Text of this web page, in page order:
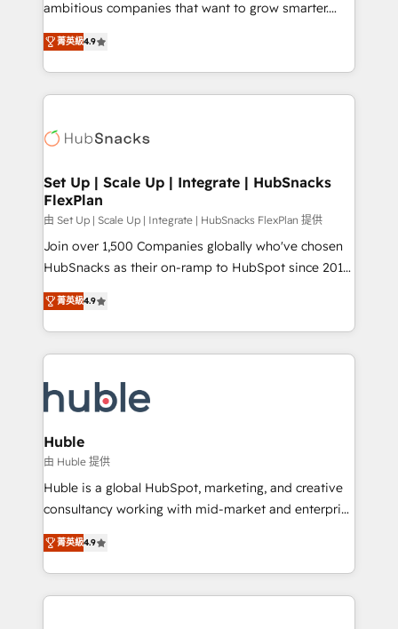
HubSpot experience ✔️Flexible pricing models —
Hourly-fee (assigned one Dedicated HubSpot
requirement). ✔️Helped over 25,000+ customers so
far with our HubSpot solutions. ✔️Bespoke apps &
ambitious companies that want to grow smarter.
From HubSpot onboarding, to training, from
developing a new website to lead generation and
digital marketing; we do it all (and with great
results)! In short, our services include: - HubSpot
HubSpot development: websites, custom modules,
marketing, advertising, campaigns, content and
design We connect people, data and technology to
improve customer experiences. With our bright
people, exciting ideas and can-do mentality, we
ensure revenue growth on a daily basis. So tell us
team of 100+ experts is ready for you! Driving digital
growth | www.brightdigital.com
菁英級4.9
Set Up | Scale Up | Integrate | HubSnacks
FlexPlan
由 Set Up | Scale Up | Integrate | HubSnacks FlexPlan 提供
Join over 1,500 Companies globally who've chosen
HubSnacks as their on-ramp to HubSpot since 2014
Simple pay-as-you-go plans that accelerate value...
1️⃣ Set Up | Onboarding New or Check-fixing existing
HubSpot portals 2️⃣ Scale Up | 100% HubSpot Task
Execution... Global 24/7 ... All Experts 3️⃣ Integrate |
Slash months from your API Integration project... ⬅️
Click "Contact Business" ⬅️ to access 150+ Kickstart
Integration templates that put HubSpot in the center
of your tech stack, syncing... 🛍️ Shopify or
WooCommerce 💲 Stripe or Paypal 💰 Sage or
Netsuite 🤖 Google or Microsoft ✍️ DocuSign or
the rare Advanced "Custom Integrations"
Accreditation, securely sync data across... 🔄 any
菁英級4.9
Huble
由 Huble 提供
Huble is a global HubSpot, marketing, and creative
consultancy working with mid-market and enterprise
businesses. We go beyond implementation, shaping
the strategy, processes, and teams that turn
HubSpot into a genuine growth engine. Named
HubSpot's Global Partner of the Year in 2024,
菁英級4.9